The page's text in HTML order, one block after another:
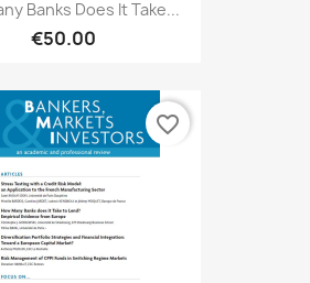
Banks Does It Take...
€50.00
favorite_border